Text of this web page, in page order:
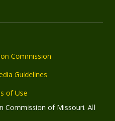
Commission
Guidelines
of Use
Commission of Missouri. All